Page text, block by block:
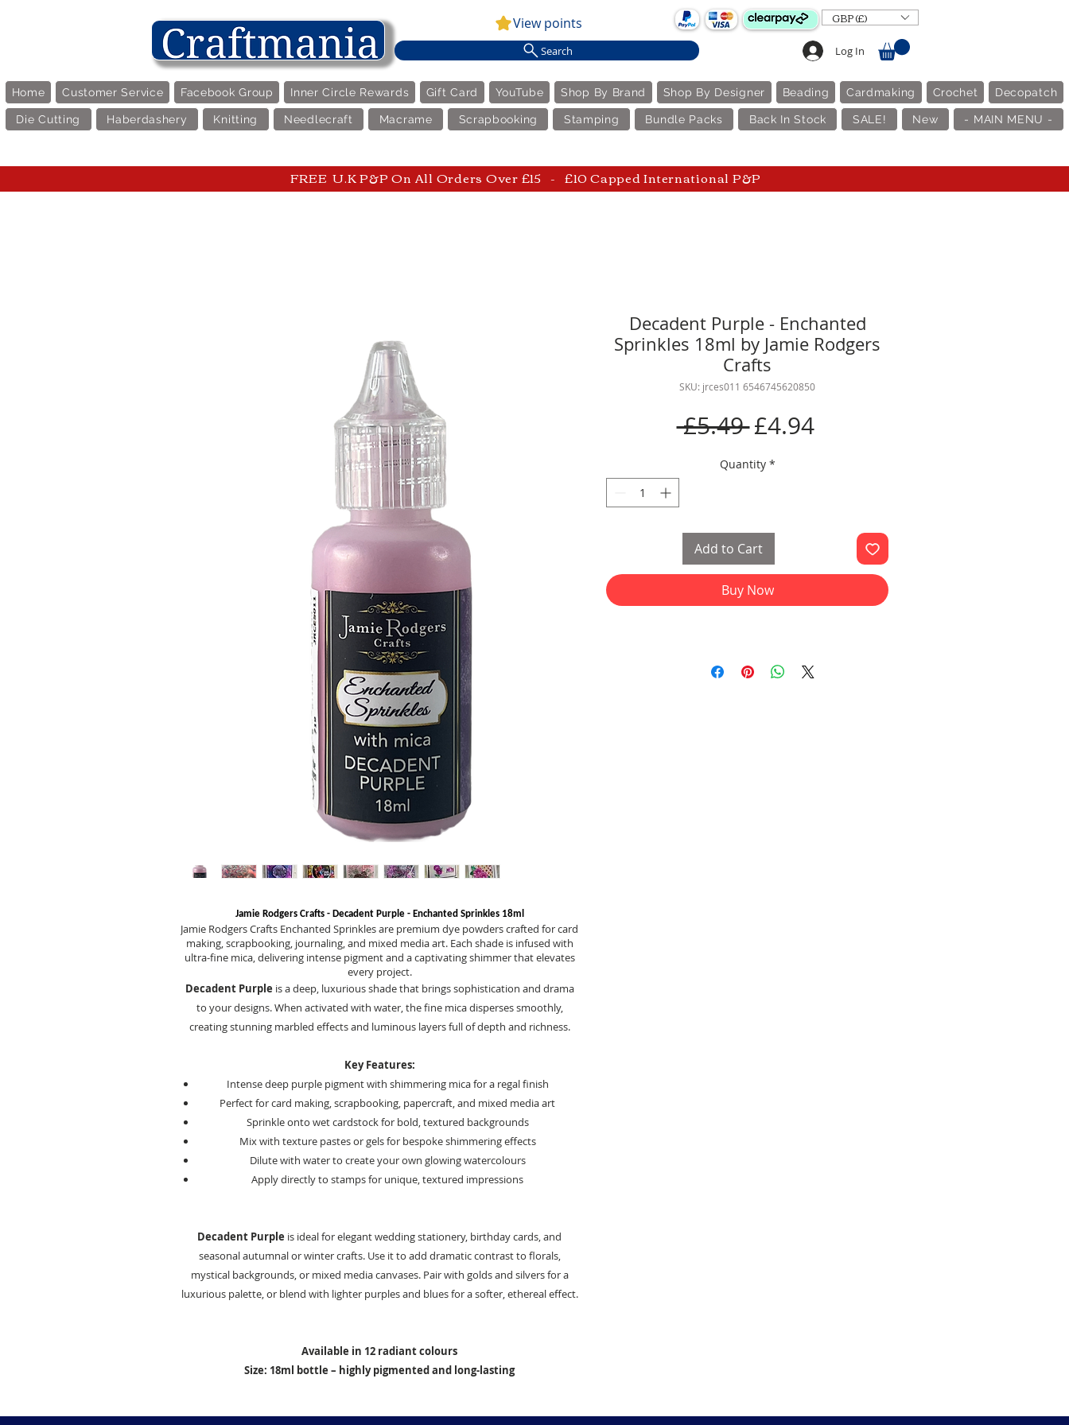
View points GBP (£)
Search Log In
Home Customer Service Facebook Group Inner Circle Rewards Gift Card YouTube Shop By Brand Shop By Designer Beading Cardmaking Crochet Decopatch
Die Cutting Haberdashery Knitting Needlecraft Macrame Scrapbooking Stamping Bundle Packs Back In Stock SALE! New - MAIN MENU -
FREE U.K P&P On All Orders Over £15 - £10 Capped International P&P
Jamie Rodgers Crafts - Decadent Purple - Enchanted Sprinkles 18ml
Jamie Rodgers Crafts Enchanted Sprinkles are premium dye powders crafted for card
making, scrapbooking, journaling, and mixed media art. Each shade is infused with
ultra-fine mica, delivering intense pigment and a captivating shimmer that elevates
every project.
Decadent Purple is a deep, luxurious shade that brings sophistication and drama
to your designs. When activated with water, the fine mica disperses smoothly,
creating stunning marbled effects and luminous layers full of depth and richness.
Key Features:
Intense deep purple pigment with shimmering mica for a regal finish
Perfect for card making, scrapbooking, papercraft, and mixed media art
Sprinkle onto wet cardstock for bold, textured backgrounds
Mix with texture pastes or gels for bespoke shimmering effects
Dilute with water to create your own glowing watercolours
Apply directly to stamps for unique, textured impressions
Decadent Purple is ideal for elegant wedding stationery, birthday cards, and
seasonal autumnal or winter crafts. Use it to add dramatic contrast to florals,
mystical backgrounds, or mixed media canvases. Pair with golds and silvers for a
luxurious palette, or blend with lighter purples and blues for a softer, ethereal effect.
Available in 12 radiant colours
Size: 18ml bottle – highly pigmented and long-lasting
Decadent Purple - Enchanted
Sprinkles 18ml by Jamie Rodgers
Crafts
SKU: jrces011 6546745620850
£5.49 Regular
Price
£4.94Sale
Quantity *
Add to Cart
Buy Now